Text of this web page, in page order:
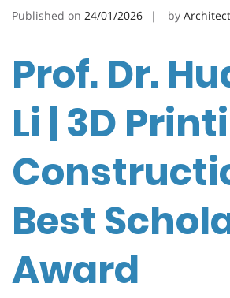
Published on 24/01/2026 by
Prof. Dr.
Li | 3D
Best
Award